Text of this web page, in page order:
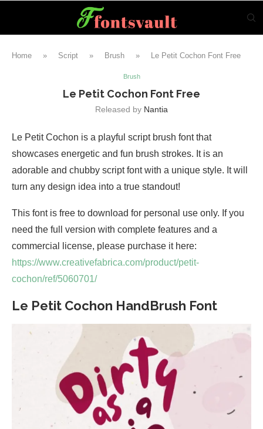
Home » Script » Brush » Le Petit Cochon Font Free
Brush
Le Petit Cochon Font Free
Released by Nantia
Le Petit Cochon is a playful script brush font that
showcases energetic and fun brush strokes. It is an
adorable and chubby script font with a unique style. It will
turn any design idea into a true standout!
This font is free to download for personal use only. If you
need the full version with complete features and a
commercial license, please purchase it here:
https://www.creativefabrica.com/product/petit-
cochon/ref/5060701/
Le Petit Cochon HandBrush Font